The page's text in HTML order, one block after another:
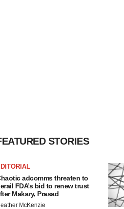
STORIES
adcomms threaten to
FDA’s bid to renew trust
Makary, Prasad
McKenzie